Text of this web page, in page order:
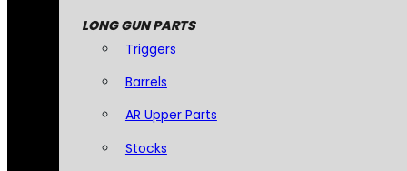
LONG GUN PARTS
Triggers
Barrels
AR Upper Parts
Stocks